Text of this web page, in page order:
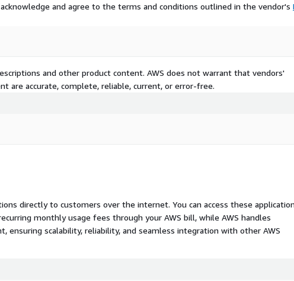
and agree to the terms and conditions outlined in the vendor's
and other product content. AWS does not warrant that vendors'
are accurate, complete, reliable, current, or error-free.
directly to customers over the internet. You can access these
monthly usage fees through your AWS bill, while AWS handles
ensuring scalability, reliability, and seamless integration with other AWS